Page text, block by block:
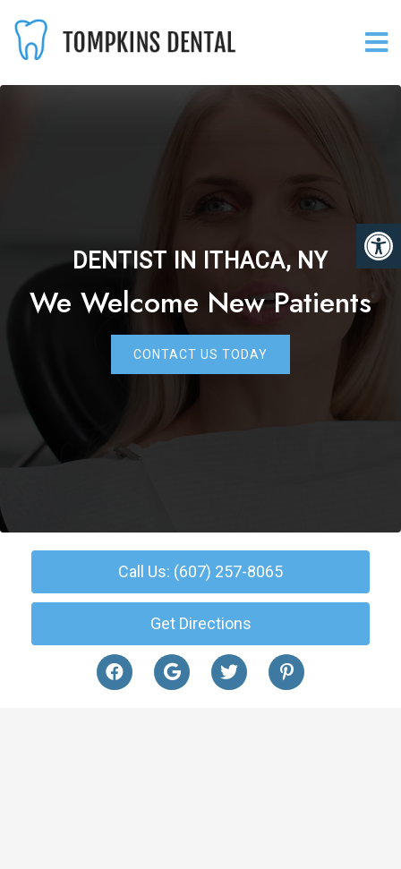
DENTIST IN ITHACA, NY
We Welcome New Patients
CONTACT US TODAY
Call Us: (607) 257-8065
Get Directions